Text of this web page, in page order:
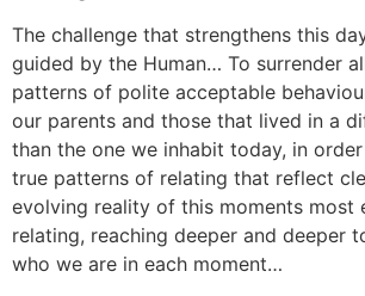
The challenge that strengthens this
guided by the Human… To surrender
patterns of polite acceptable
our parents and those that lived in a
than the one we inhabit today, in
true patterns of relating that reflect
evolving reality of this moments most
relating, reaching deeper and deeper
who we are in each moment…